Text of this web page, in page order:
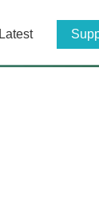
Latest